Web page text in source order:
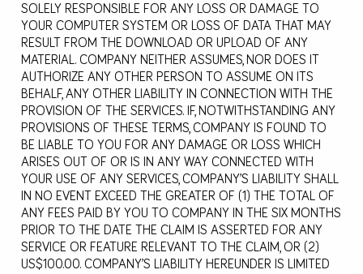
SOLELY RESPONSIBLE FOR ANY LOSS OR DAMAGE TO
YOUR COMPUTER SYSTEM OR LOSS OF DATA THAT MAY
RESULT FROM THE DOWNLOAD OR UPLOAD OF ANY
MATERIAL. COMPANY NEITHER ASSUMES, NOR DOES IT
AUTHORIZE ANY OTHER PERSON TO ASSUME ON ITS
BEHALF, ANY OTHER LIABILITY IN CONNECTION WITH THE
PROVISION OF THE SERVICES. IF, NOTWITHSTANDING ANY
PROVISIONS OF THESE TERMS, COMPANY IS FOUND TO
BE LIABLE TO YOU FOR ANY DAMAGE OR LOSS WHICH
ARISES OUT OF OR IS IN ANY WAY CONNECTED WITH
YOUR USE OF ANY SERVICES, COMPANY’S LIABILITY SHALL
IN NO EVENT EXCEED THE GREATER OF (1) THE TOTAL OF
ANY FEES PAID BY YOU TO COMPANY IN THE SIX MONTHS
PRIOR TO THE DATE THE CLAIM IS ASSERTED FOR ANY
SERVICE OR FEATURE RELEVANT TO THE CLAIM, OR (2)
US$100.00. COMPANY’S LIABILITY HEREUNDER IS LIMITED